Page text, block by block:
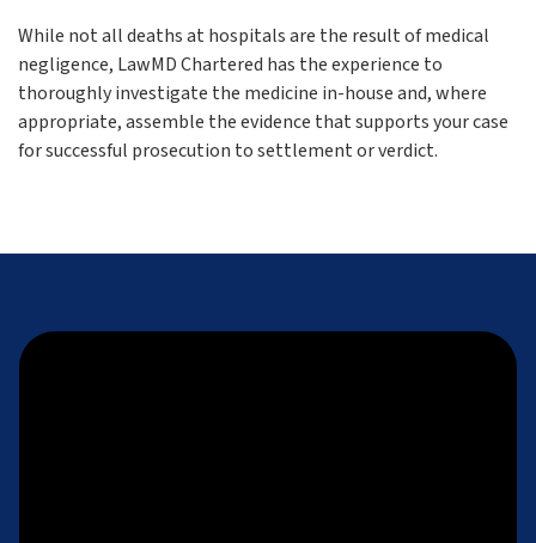
While not all deaths at hospitals are the result of medical
negligence, LawMD Chartered has the experience to
thoroughly investigate the medicine in-house and, where
appropriate, assemble the evidence that supports your case
for successful prosecution to settlement or verdict.